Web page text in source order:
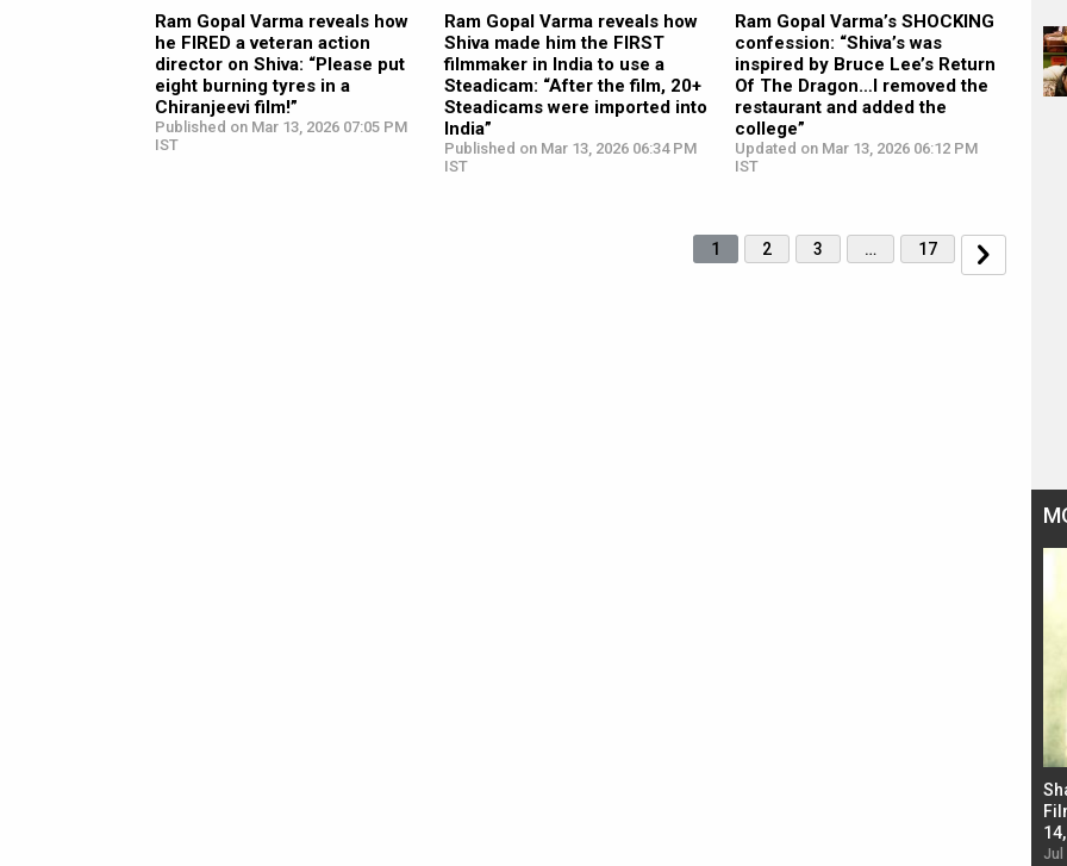
Ram Gopal Varma reveals how
he FIRED a veteran action
director on Shiva: “Please put
eight burning tyres in a
Chiranjeevi film!”
Published on Mar 13, 2026 07:05 PM
IST
Ram Gopal Varma reveals how
Shiva made him the FIRST
filmmaker in India to use a
Steadicam: “After the film, 20+
Steadicams were imported into
India”
Published on Mar 13, 2026 06:34 PM
IST
Ram Gopal Varma’s SHOCKING
confession: “Shiva’s was
inspired by Bruce Lee’s Return
Of The Dragon…I removed the
restaurant and added the
college”
Updated on Mar 13, 2026 06:12 PM
IST
1 2 3 … 17
Jul